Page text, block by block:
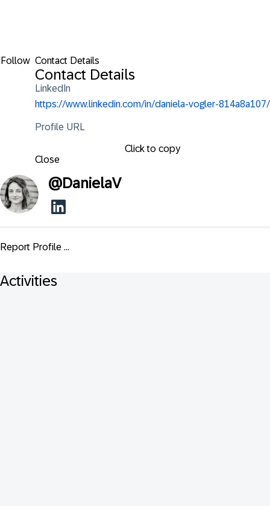
Follow Contact Details
Contact Details
LinkedIn
https://www.linkedin.com/in/daniela-vogler-814a8a107/
Profile URL
Click to copy
Close
@DanielaV
Report Profile ...
Activities